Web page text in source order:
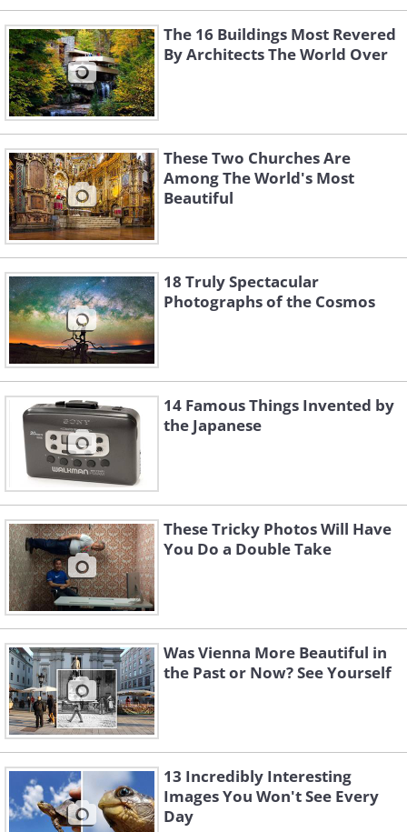
The 16 Buildings Most Revered
By Architects The World Over
These Two Churches Are
Among The World's Most
Beautiful
18 Truly Spectacular
Photographs of the Cosmos
14 Famous Things Invented by
the Japanese
These Tricky Photos Will Have
You Do a Double Take
Was Vienna More Beautiful in
the Past or Now? See Yourself
13 Incredibly Interesting
Images You Won't See Every
Day